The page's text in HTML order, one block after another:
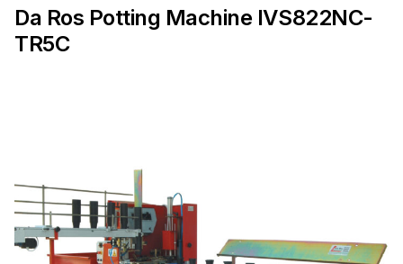
Da Ros Potting Machine IVS822NC-
TR5C